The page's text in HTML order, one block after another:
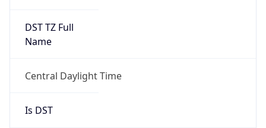
DST TZ Full
Name
Central Daylight Time
Is DST